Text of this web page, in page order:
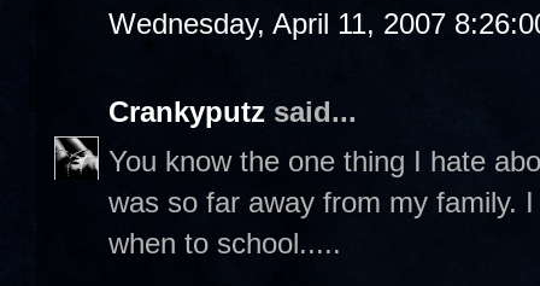
Wednesday, April 11, 2007
Crankyputz said...
You know the one thing I hate
was so far away from my family.
when to school.....